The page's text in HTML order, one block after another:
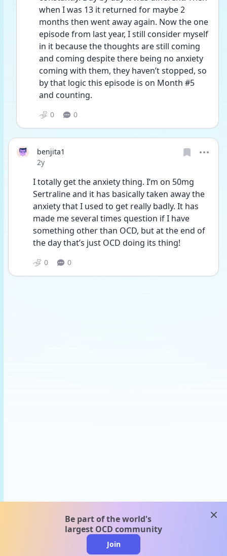
when I was 13 it returned for maybe 2
months then went away again. Now the one
episode from last year, I still consider myself
in it because the thoughts are still coming
and coming despite there being no anxiety
coming with them, they haven’t stopped, so
by that logic this episode is on Month #5
and counting.
0 0
benjita1
Date posted
2y
I totally get the anxiety thing. I’m on 50mg
Sertraline and it has basically taken away the
anxiety that I used to get really badly. It has
made me several times question if I have
something other than OCD, but at the end of
the day that’s just OCD doing its thing!
0 0
Be part of the world's
largest OCD community
Join